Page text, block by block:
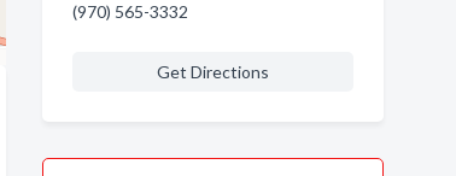
(970) 565-3332
Get Directions